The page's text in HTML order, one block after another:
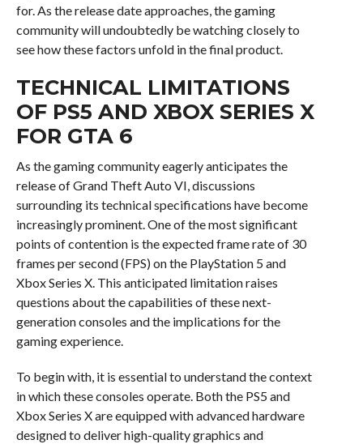
for. As the release date approaches, the gaming
community will undoubtedly be watching closely to
see how these factors unfold in the final product.
TECHNICAL LIMITATIONS
OF PS5 AND XBOX SERIES X
FOR GTA 6
As the gaming community eagerly anticipates the
release of Grand Theft Auto VI, discussions
surrounding its technical specifications have become
increasingly prominent. One of the most significant
points of contention is the expected frame rate of 30
frames per second (FPS) on the PlayStation 5 and
Xbox Series X. This anticipated limitation raises
questions about the capabilities of these next-
generation consoles and the implications for the
gaming experience.
To begin with, it is essential to understand the context
in which these consoles operate. Both the PS5 and
Xbox Series X are equipped with advanced hardware
designed to deliver high-quality graphics and